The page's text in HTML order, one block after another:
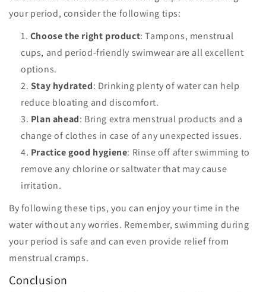
your period, consider the following tips:
Choose the right product: Tampons, menstrual
cups, and period-friendly swimwear are all excellent
options.
Stay hydrated: Drinking plenty of water can help
reduce bloating and discomfort.
Plan ahead: Bring extra menstrual products and a
change of clothes in case of any unexpected issues.
Practice good hygiene: Rinse off after swimming to
remove any chlorine or saltwater that may cause
irritation.
By following these tips, you can enjoy your time in the
water without any worries. Remember, swimming during
your period is safe and can even provide relief from
menstrual cramps.
Conclusion